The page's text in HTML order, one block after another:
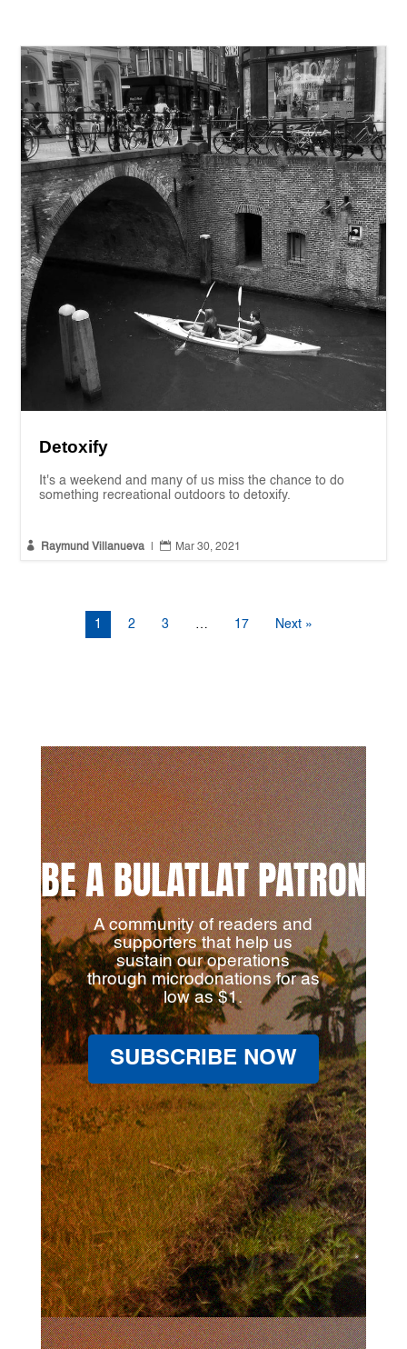
Detoxify
It's a weekend and many of us miss the chance to do
something recreational outdoors to detoxify.
 Raymund Villanueva  Mar 30, 2021
1 2 3 … 17 Next »
BE A BULATLAT PATRON
A community of readers and
supporters that help us
sustain our operations
through microdonations for as
low as $1.
SUBSCRIBE NOW